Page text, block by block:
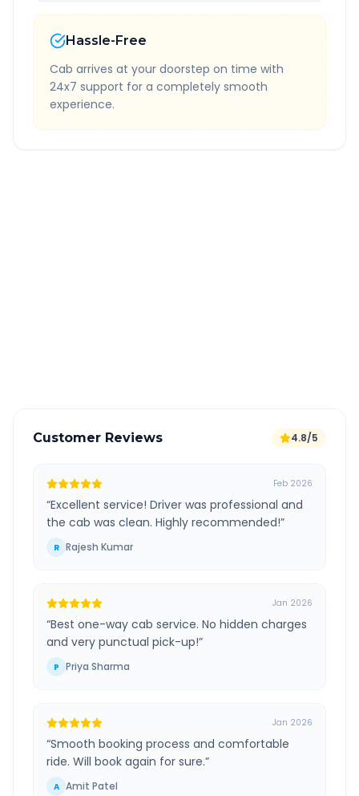
Hassle-Free
Cab arrives at your doorstep on time with
24x7 support for a completely smooth
experience.
Customer Reviews 4.8/5
Feb 2026
“Excellent service! Driver was professional and
the cab was clean. Highly recommended!”
R Rajesh Kumar
Jan 2026
“Best one-way cab service. No hidden charges
and very punctual pick-up!”
P Priya Sharma
Jan 2026
“Smooth booking process and comfortable
ride. Will book again for sure.”
A Amit Patel